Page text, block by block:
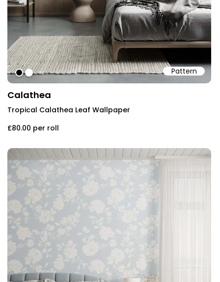
Pattern
#000000
#ffffff
Calathea
Tropical Calathea Leaf Wallpaper
£80.00 per roll